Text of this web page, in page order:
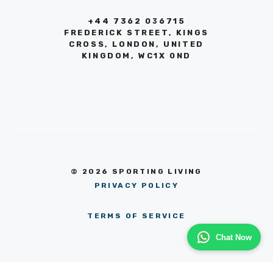
Chat Now
+44 7362 036715
FREDERICK STREET, KINGS
CROSS, LONDON, UNITED
KINGDOM, WC1X 0ND
© 2026 SPORTING LIVING
PRIVACY POLICY
TERMS OF SERVICE